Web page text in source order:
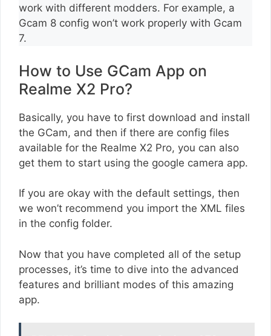
work with different modders. For example, a
Gcam 8 config won’t work properly with Gcam
7.
How to Use GCam App on
Realme X2 Pro?
Basically, you have to first download and install
the GCam, and then if there are config files
available for the Realme X2 Pro, you can also
get them to start using the google camera app.
If you are okay with the default settings, then
we won’t recommend you import the XML files
in the config folder.
Now that you have completed all of the setup
processes, it’s time to dive into the advanced
features and brilliant modes of this amazing
app.